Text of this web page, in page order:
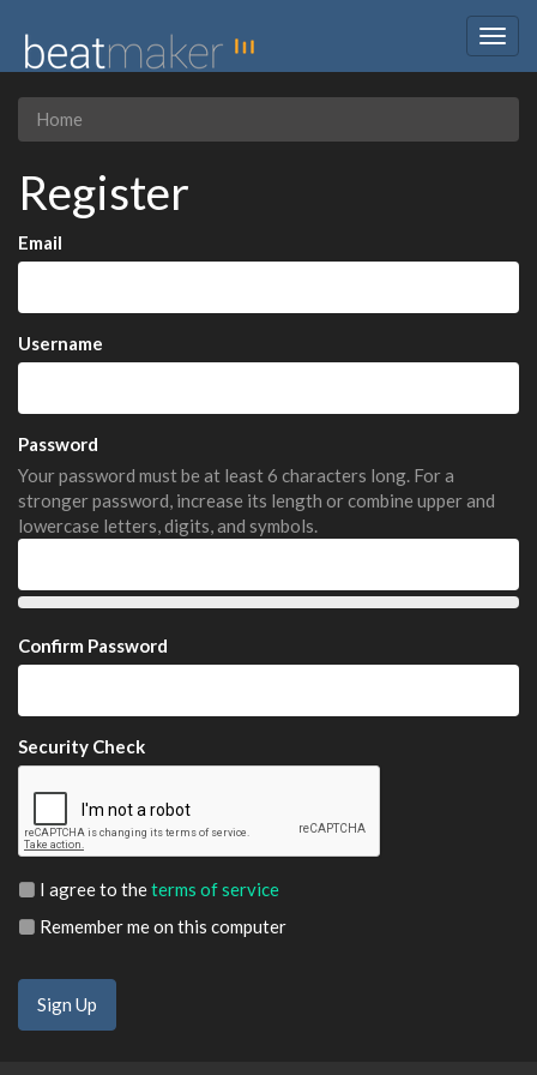
Home
Register
Email
Username
Password
Your password must be at least 6 characters long. For a
stronger password, increase its length or combine upper and
lowercase letters, digits, and symbols.
Confirm Password
Security Check
I agree to theterms of service
Remember me on this computer